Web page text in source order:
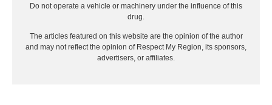
Do not operate a vehicle or machinery under the influence of this
drug.
The articles featured on this website are the opinion of the author
and may not reflect the opinion of Respect My Region, its sponsors,
advertisers, or affiliates.